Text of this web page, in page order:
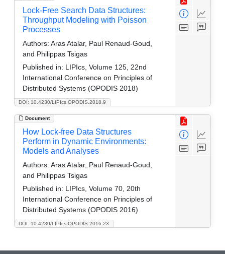
DOI: 10.4230/LIPIcs.OPODIS.2018.9
Lock-Free Search Data Structures:
Throughput Modeling with Poisson
Processes
Authors: Aras Atalar, Paul Renaud-Goud,
and Philippas Tsigas
Published in: LIPIcs, Volume 125, 22nd
International Conference on Principles of
Distributed Systems (OPODIS 2018)
Document
DOI: 10.4230/LIPIcs.OPODIS.2016.23
How Lock-free Data Structures
Perform in Dynamic Environments:
Models and Analyses
Authors: Aras Atalar, Paul Renaud-Goud,
and Philippas Tsigas
Published in: LIPIcs, Volume 70, 20th
International Conference on Principles of
Distributed Systems (OPODIS 2016)